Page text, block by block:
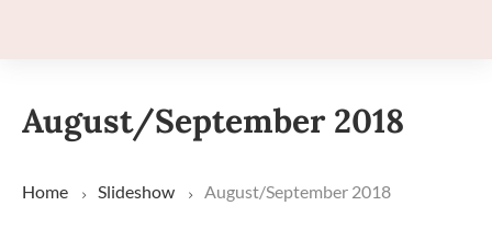
August/September 2018
Home Slideshow August/September 2018